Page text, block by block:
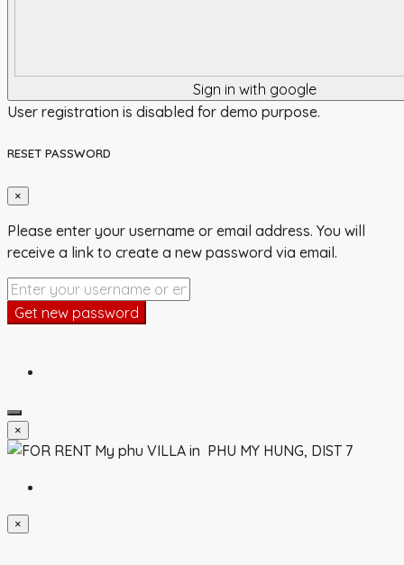
Sign in with google
User registration is disabled for demo purpose.
RESET PASSWORD
×
Please enter your username or email address. You will
receive a link to create a new password via email.
Get new password
×
×